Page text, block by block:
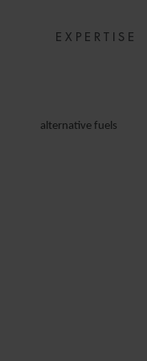
EXPERTISE
alternative fuels